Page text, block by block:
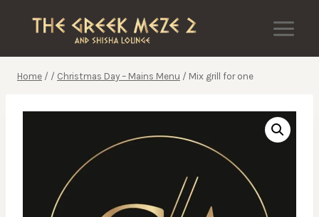
Home / / Christmas Day – Mains Menu / Mix grill for one